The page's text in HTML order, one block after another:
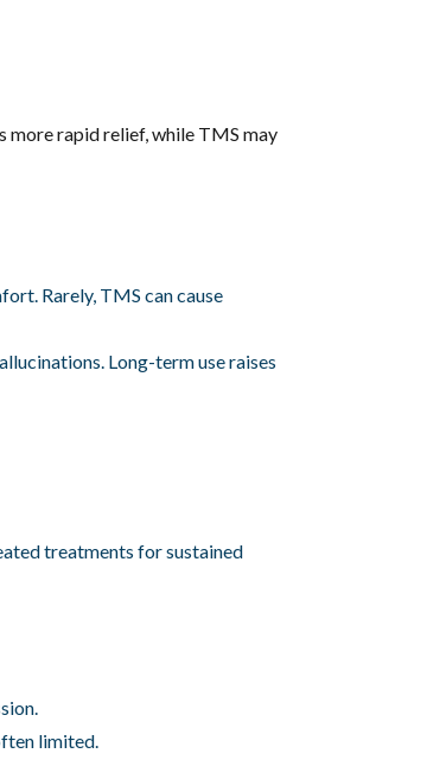
more rapid relief, while TMS may
Rarely, TMS can cause
Long-term use raises
treatments for sustained
limited.